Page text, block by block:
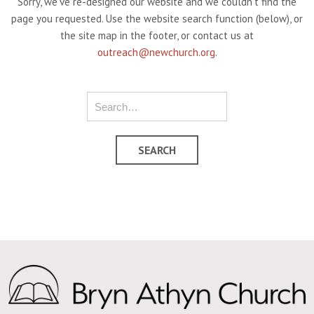
page you requested. Use the website search function (below), or
the site map in the footer, or contact us at
outreach@newchurch.org.